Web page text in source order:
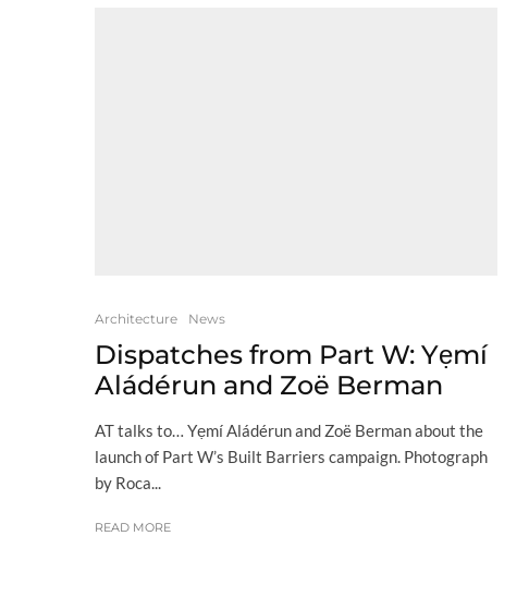
Architecture News
Dispatches from Part W: Yẹmí
Aládérun and Zoë Berman
AT talks to… Yẹmí Aládérun and Zoë Berman about the
launch of Part W’s Built Barriers campaign. Photograph
by Roca...
READ MORE